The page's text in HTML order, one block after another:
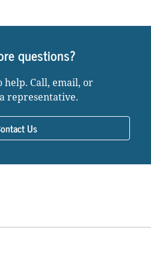
questions?
help. Call, email, or
representative.
Us